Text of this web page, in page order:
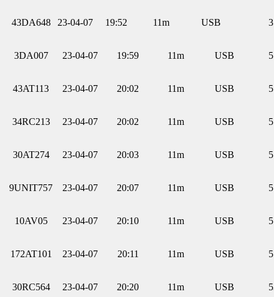
43DA648 23-04-07 19:52 11m USB
3DA007 23-04-07 19:59 11m USB
43AT113 23-04-07 20:02 11m USB
34RC213 23-04-07 20:02 11m USB
30AT274 23-04-07 20:03 11m USB
9UNIT757 23-04-07 20:07 11m USB
10AV05 23-04-07 20:10 11m USB
172AT101 23-04-07 20:11 11m USB
30RC564 23-04-07 20:20 11m USB